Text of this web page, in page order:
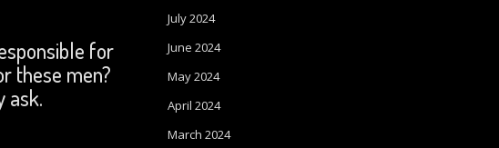
for
these men?
ask.
July 2024
June 2024
May 2024
April 2024
March 2024